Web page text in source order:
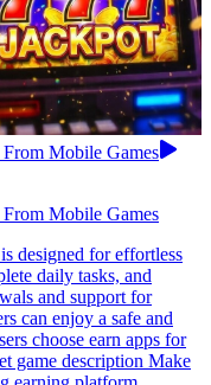
Mobile Games
Mobile Games
designed for effortless
daily tasks, and
and support for
can enjoy a safe and
choose earn apps for
game description Make